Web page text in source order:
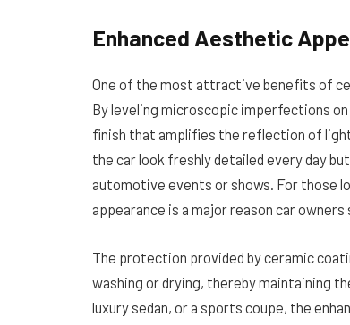
Enhanced Aesthetic
One of the most attractive benefits of
By leveling microscopic imperfections
finish that amplifies the reflection of
the car look freshly detailed every day
automotive events or shows. For those
appearance is a major reason car
The protection provided by ceramic
washing or drying, thereby maintaining
luxury sedan, or a sports coupe, the